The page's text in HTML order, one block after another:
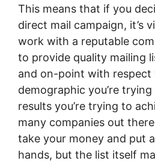
This means that if you
direct mail campaign, it’s
work with a reputable
to provide quality mailing
and on-point with respect
demographic you’re
results you’re trying to
many companies out
take your money and put
hands, but the list itself